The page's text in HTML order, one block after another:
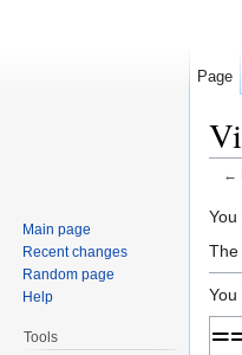
←
The
Page
Main page
Recent changes
Random page
Help
Tools